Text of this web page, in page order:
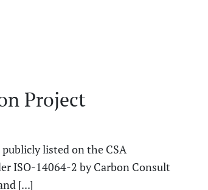
Project
listed on the CSA
ISO-14064-2 by Carbon Consult
[...]